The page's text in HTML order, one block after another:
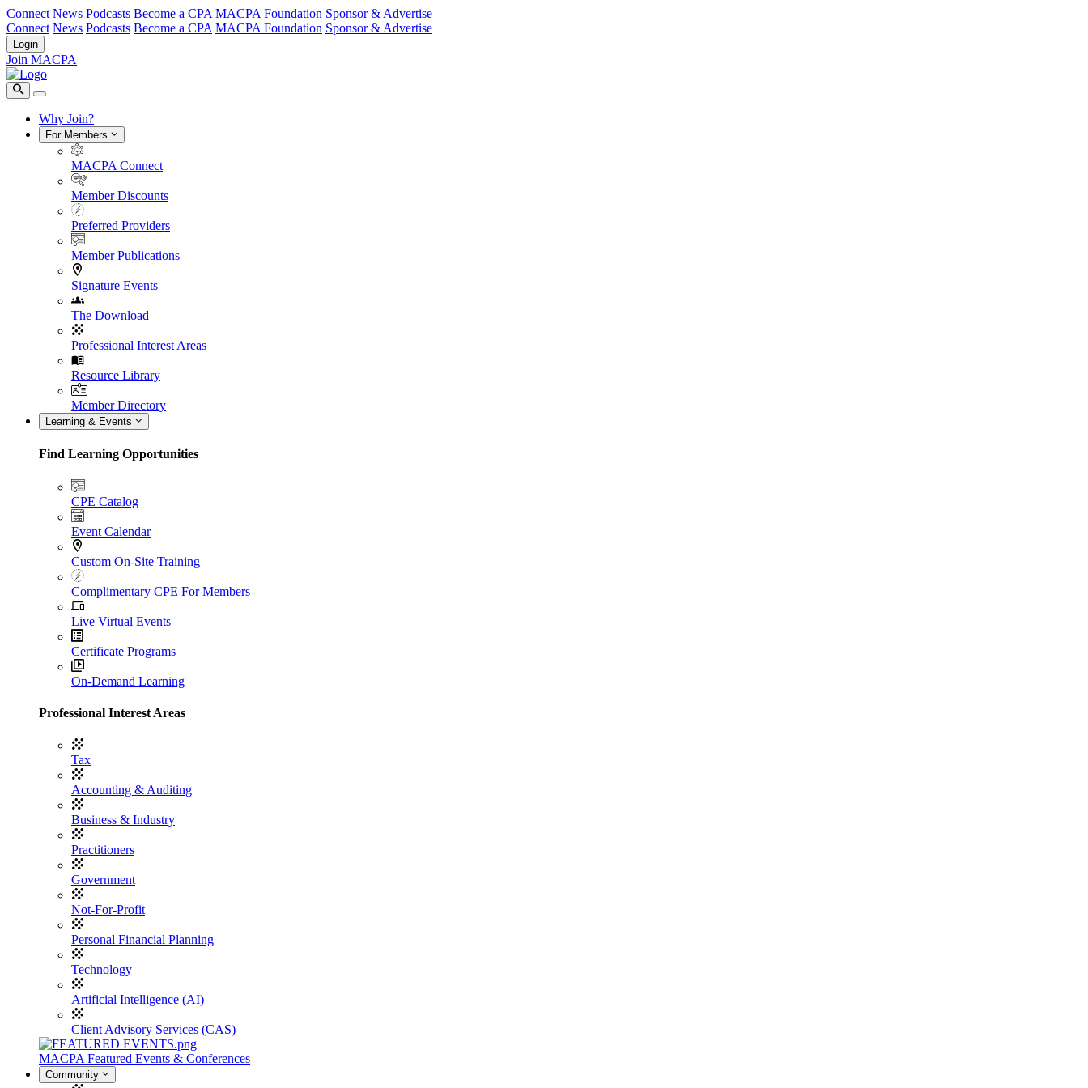
Connect News Podcasts Become a CPA MACPA Foundation Sponsor & Advertise
Connect News Podcasts Become a CPA MACPA Foundation Sponsor & Advertise
Login
Join MACPA
Why Join?
For Members
MACPA Connect
Member Discounts
Preferred Providers
Member Publications
Signature Events
The Download
Professional Interest Areas
Resource Library
Member Directory
Learning & Events
Find Learning Opportunities
CPE Catalog
Event Calendar
Custom On-Site Training
Complimentary CPE For Members
Live Virtual Events
Certificate Programs
On-Demand Learning
Professional Interest Areas
Tax
Accounting & Auditing
Business & Industry
Practitioners
Government
Not-For-Profit
Personal Financial Planning
Technology
Artificial Intelligence (AI)
Client Advisory Services (CAS)
MACPA Featured Events & Conferences
Community